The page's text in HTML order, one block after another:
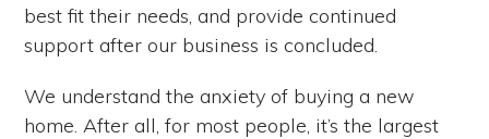
best fit their needs, and provide continued
support after our business is concluded.
We understand the anxiety of buying a new
home. After all, for most people, it’s the largest